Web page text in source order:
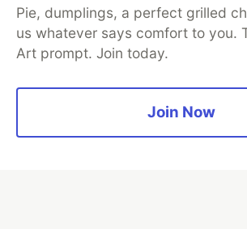
Pie, dumplings, a perfect grilled
us whatever says comfort to you.
Art prompt. Join today.
Join Now
development and manage your
Home
DEV Challenges
DEV Education Tracks
DEV Help
Organization Accounts
DEV Showcase
Code of Conduct
Privacy Policy
open source